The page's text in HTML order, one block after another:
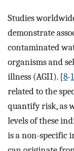
Studies
demonstrate
contaminated
organisms and
illness (AGII). [8-
related to the
quantify risk, as
levels of these
is a non-specific